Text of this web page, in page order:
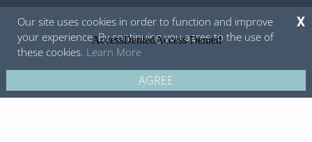
a
c
e
o
o
k
n
s
t
g
r
a
Copyright © 2026 - Monterey Bay Suites
Our site uses cookies in order to function and improve
your experience. By continuing you agree to the use of
these cookies. Learn More
AGREE
X